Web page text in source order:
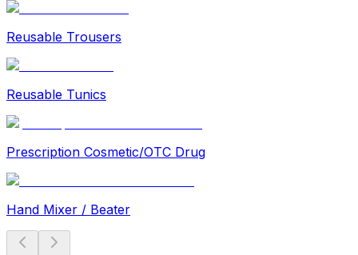
Reusable Trousers
Reusable Tunics
Prescription Cosmetic/OTC Drug
Hand Mixer / Beater